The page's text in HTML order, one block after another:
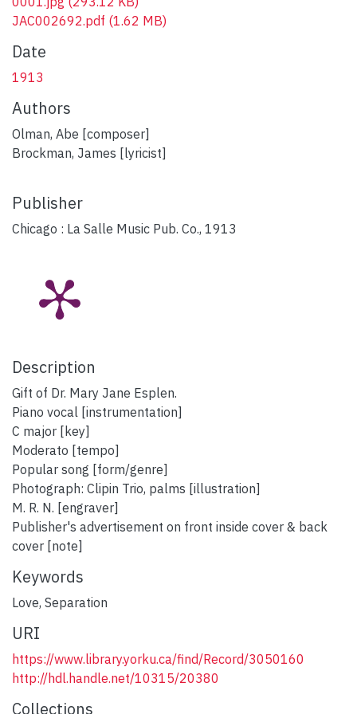
JAC002692.pdf (1.62 MB)
Date
1913
Authors
Olman, Abe [composer]
Brockman, James [lyricist]
Publisher
Chicago : La Salle Music Pub. Co., 1913
Description
Gift of Dr. Mary Jane Esplen.
Piano vocal [instrumentation]
C major [key]
Moderato [tempo]
Popular song [form/genre]
Photograph: Clipin Trio, palms [illustration]
M. R. N. [engraver]
Publisher's advertisement on front inside cover & back
cover [note]
Keywords
Love, Separation
URI
https://www.library.yorku.ca/find/Record/3050160
http://hdl.handle.net/10315/20380
Collections